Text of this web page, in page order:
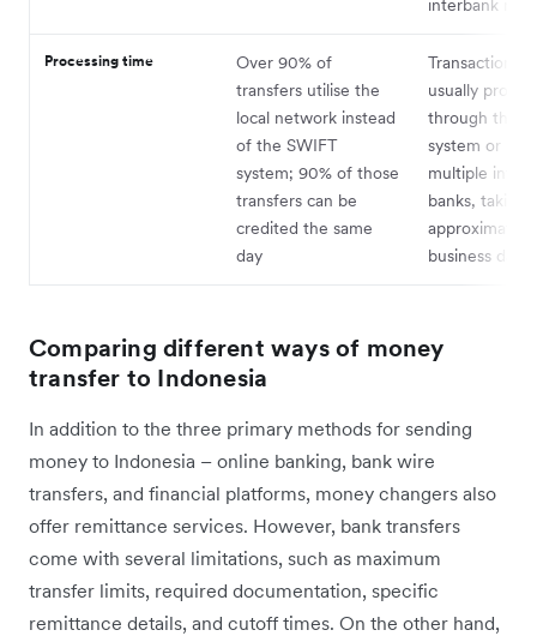
interbank rate
Processing time
Over 90% of
transfers utilise the
local network instead
of the SWIFT
system; 90% of those
transfers can be
credited the same
day
Transactions
usually
through the
system or
multiple
banks, taking
approximately
business days
Comparing different ways of money
transfer to Indonesia
In addition to the three primary methods for sending
money to Indonesia – online banking, bank wire
transfers, and financial platforms, money changers also
offer remittance services. However, bank transfers
come with several limitations, such as maximum
transfer limits, required documentation, specific
remittance details, and cutoff times. On the other hand,